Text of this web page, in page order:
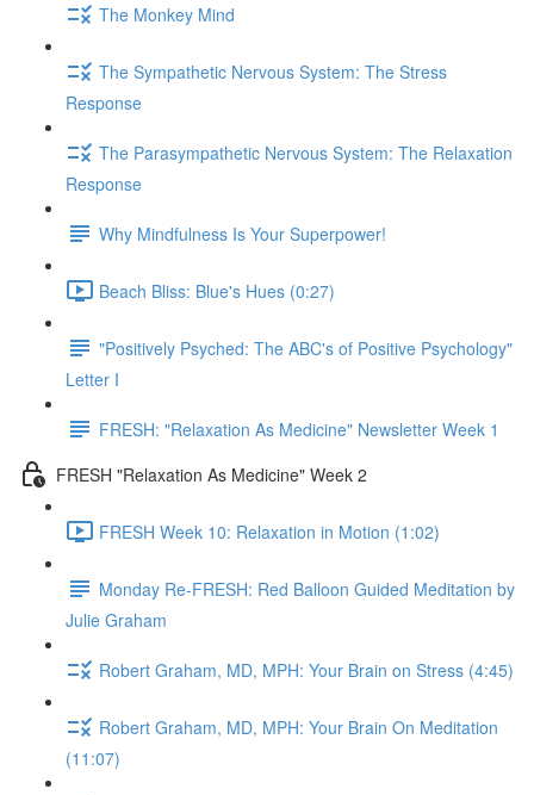
The Monkey Mind
The Sympathetic Nervous System: The Stress
Response
The Parasympathetic Nervous System: The Relaxation
Response
Why Mindfulness Is Your Superpower!
Beach Bliss: Blue's Hues (0:27)
"Positively Psyched: The ABC's of Positive Psychology"
Letter I
FRESH: "Relaxation As Medicine" Newsletter Week 1
FRESH "Relaxation As Medicine" Week 2
FRESH Week 10: Relaxation in Motion (1:02)
Monday Re-FRESH: Red Balloon Guided Meditation by
Julie Graham
Robert Graham, MD, MPH: Your Brain on Stress (4:45)
Robert Graham, MD, MPH: Your Brain On Meditation
(11:07)